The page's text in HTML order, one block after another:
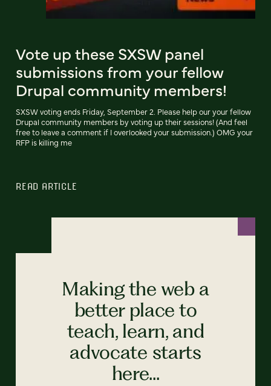
Vote up these SXSW panel
submissions from your fellow
Drupal community members!
SXSW voting ends Friday, September 2. Please help our your fellow
Drupal community members by voting up their sessions! (And feel
free to leave a comment if I overlooked your submission.) OMG your
RFP is killing me
READ ARTICLE
Making the web a
better place to
teach, learn, and
advocate starts
here...